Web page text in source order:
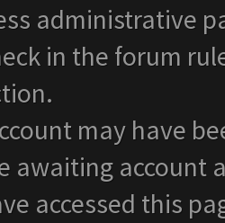
administrative
in the forum
may have
awaiting account
accessed this